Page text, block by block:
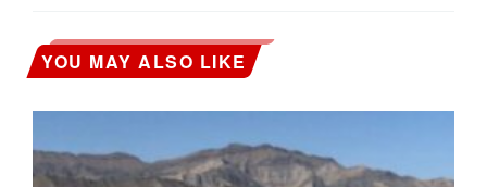
YOU MAY ALSO LIKE